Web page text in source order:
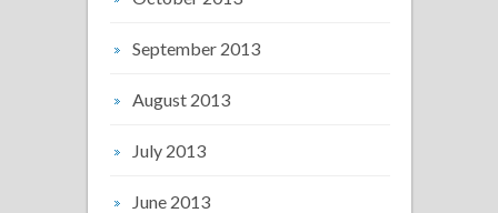
September 2013
August 2013
July 2013
June 2013